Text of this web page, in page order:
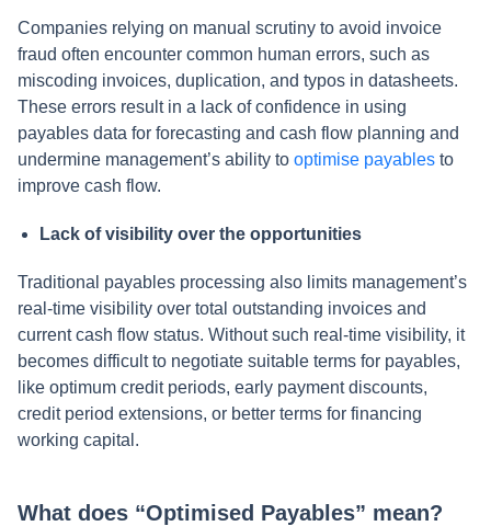
Companies relying on manual scrutiny to avoid invoice
fraud often encounter common human errors, such as
miscoding invoices, duplication, and typos in datasheets.
These errors result in a lack of confidence in using
payables data for forecasting and cash flow planning and
undermine management’s ability to optimise payables to
improve cash flow.
Lack of visibility over the opportunities
Traditional payables processing also limits management’s
real-time visibility over total outstanding invoices and
current cash flow status. Without such real-time visibility, it
becomes difficult to negotiate suitable terms for payables,
like optimum credit periods, early payment discounts,
credit period extensions, or better terms for financing
working capital.
What does “Optimised Payables” mean?